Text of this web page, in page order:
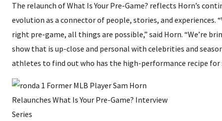
The relaunch of What Is Your Pre-Game? reflects Horn’s
evolution as a connector of people, stories, and experiences.
right pre-game, all things are possible,” said Horn. “We’re
show that is up-close and personal with celebrities and
athletes to find out who has the high-performance recipe for